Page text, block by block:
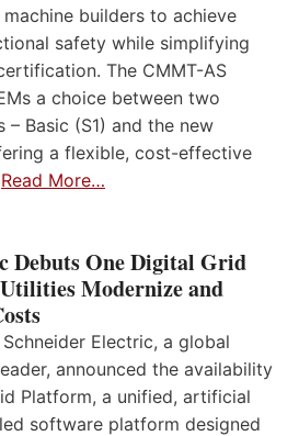
builders to achieve
safety while simplifying
The CMMT-AS
a choice between two
Basic (S1) and the new
a flexible, cost-effective
Read More…
Debuts One Digital Grid
Modernize and
Electric, a global
announced the availability
Platform, a unified, artificial
software platform designed